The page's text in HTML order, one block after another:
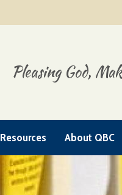
Pleasing God,
Resources About QBC